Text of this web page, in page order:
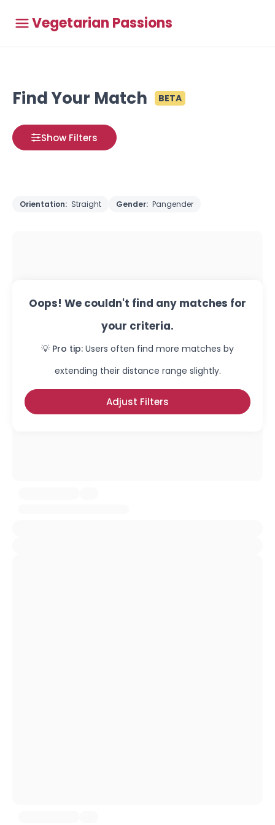
Vegetarian Passions
Find Your Match BETA
Show Filters
Orientation: Straight Gender: Pangender
Oops! We couldn't find any matches for
your criteria.
💡 Pro tip: Users often find more matches by
extending their distance range slightly.
Adjust Filters